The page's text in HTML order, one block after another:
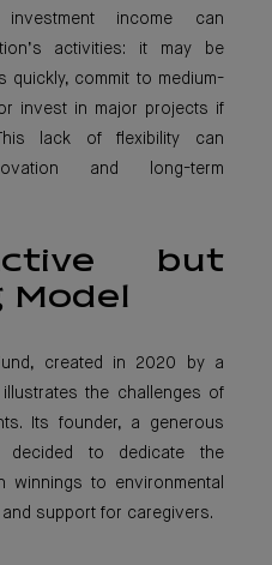
income can
activities: it may be
quickly, commit to medium-
invest in major projects if
lack of flexibility can
and long-term
but
Model
created in 2020 by a
illustrates the challenges of
Its founder, a generous
decided to dedicate the
to environmental
support for caregivers.